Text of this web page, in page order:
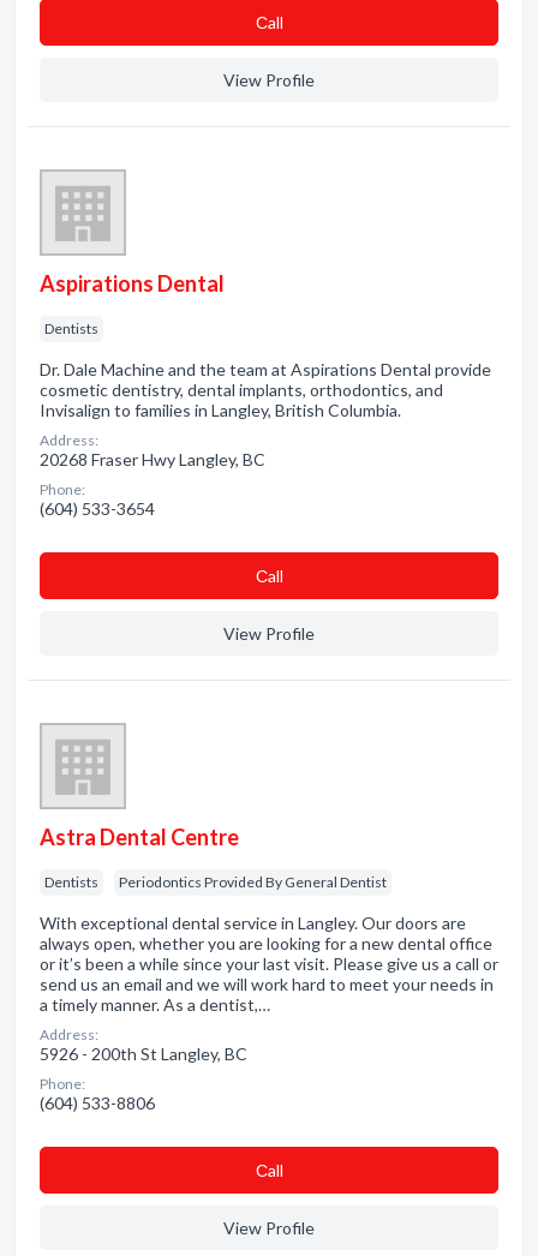
Сall
View Profile
Aspirations Dental
Dentists
Dr. Dale Machine and the team at Aspirations Dental provide
cosmetic dentistry, dental implants, orthodontics, and
Invisalign to families in Langley, British Columbia.
Address:
20268 Fraser Hwy Langley, BC
Phone:
(604) 533-3654
Сall
View Profile
Astra Dental Centre
Dentists Periodontics Provided By General Dentist
With exceptional dental service in Langley. Our doors are
always open, whether you are looking for a new dental office
or it’s been a while since your last visit. Please give us a call or
send us an email and we will work hard to meet your needs in
a timely manner. As a dentist,…
Address:
5926 - 200th St Langley, BC
Phone:
(604) 533-8806
Сall
View Profile